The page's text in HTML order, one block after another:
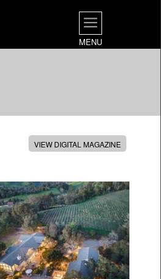
MENU
VIEW DIGITAL MAGAZINE